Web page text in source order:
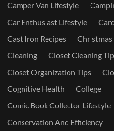
Camper Van Lifestyle
Car Enthusiast Lifestyle
Cast Iron Recipes
Christmas
Cleaning
Closet Cleaning
Closet Organization Tips
Cognitive Health
College
Comic Book Collector Lifestyle
Conservation And Efficiency